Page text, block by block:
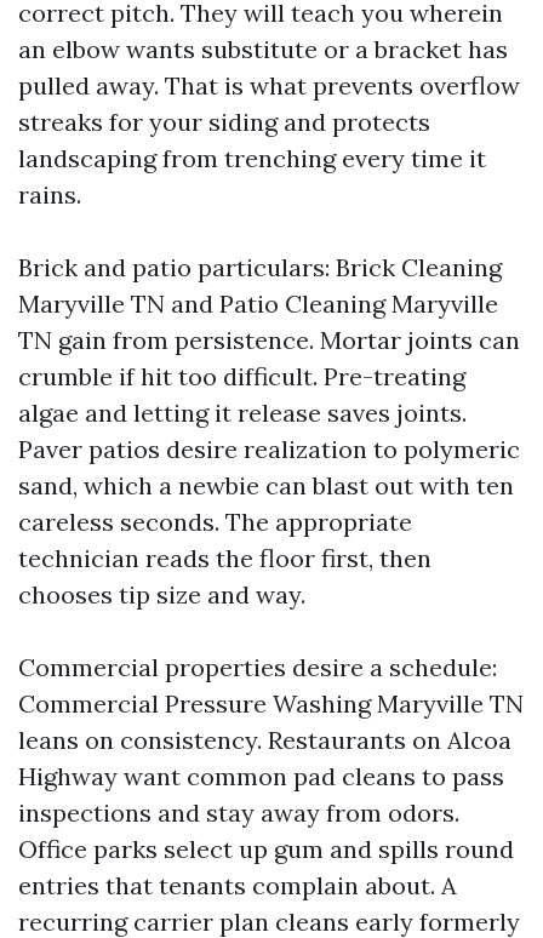
correct pitch. They will teach you wherein
an elbow wants substitute or a bracket has
pulled away. That is what prevents overflow
streaks for your siding and protects
landscaping from trenching every time it
rains.
Brick and patio particulars: Brick Cleaning
Maryville TN and Patio Cleaning Maryville
TN gain from persistence. Mortar joints can
crumble if hit too difficult. Pre-treating
algae and letting it release saves joints.
Paver patios desire realization to polymeric
sand, which a newbie can blast out with ten
careless seconds. The appropriate
technician reads the floor first, then
chooses tip size and way.
Commercial properties desire a schedule:
Commercial Pressure Washing Maryville TN
leans on consistency. Restaurants on Alcoa
Highway want common pad cleans to pass
inspections and stay away from odors.
Office parks select up gum and spills round
entries that tenants complain about. A
recurring carrier plan cleans early formerly